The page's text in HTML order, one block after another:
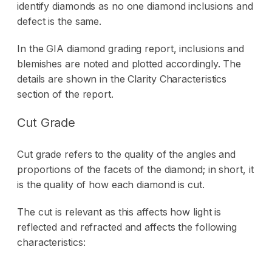
identify diamonds as no one diamond inclusions and
defect is the same.
In the GIA diamond grading report, inclusions and
blemishes are noted and plotted accordingly. The
details are shown in the Clarity Characteristics
section of the report.
Cut Grade
Cut grade refers to the quality of the angles and
proportions of the facets of the diamond; in short, it
is the quality of how each diamond is cut.
The cut is relevant as this affects how light is
reflected and refracted and affects the following
characteristics: